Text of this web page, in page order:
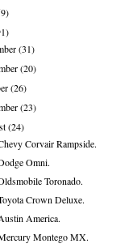
(31)
(20)
(26)
(23)
(24)
Corvair Rampside.
Omni.
Toronado.
Crown Deluxe.
America.
Montego MX.